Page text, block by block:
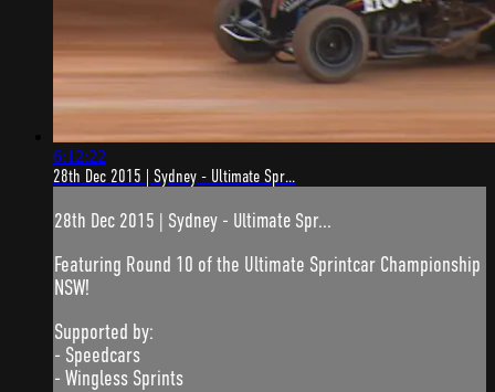
6:12:22
28th Dec 2015 | Sydney - Ultimate Spr...
28th Dec 2015 | Sydney - Ultimate Spr...
Featuring Round 10 of the Ultimate Sprintcar Championship
NSW!
Supported by:
- Speedcars
- Wingless Sprints